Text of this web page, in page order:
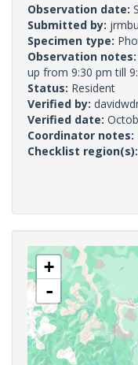
Observation date:
Submitted by:
Specimen type:
Observation notes:
up from 9:30 pm till
Status: Resident
Verified by:
Verified date:
Coordinator notes:
Checklist region(s):
+
-